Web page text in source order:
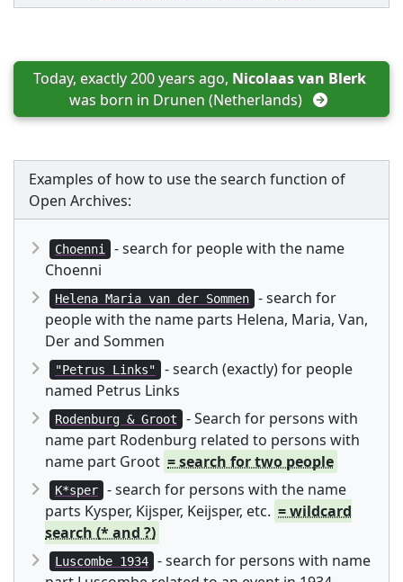
Today, exactly 200 years ago, Nicolaas van Blerk
was born in Drunen (Netherlands)
Examples of how to use the search function of
Open Archives:
Choenni
- search for people with the name
Choenni
Helena Maria van der Sommen
- search for
people with the name parts Helena, Maria, Van,
Der and Sommen
"Petrus Links"
- search (exactly) for people
named Petrus Links
Rodenburg & Groot
- Search for persons with
name part Rodenburg related to persons with
name part Groot = search for two people
K*sper
- search for persons with the name
parts Kysper, Kijsper, Keijsper, etc. = wildcard
search (* and ?)
Luscombe 1934
- search for persons with name